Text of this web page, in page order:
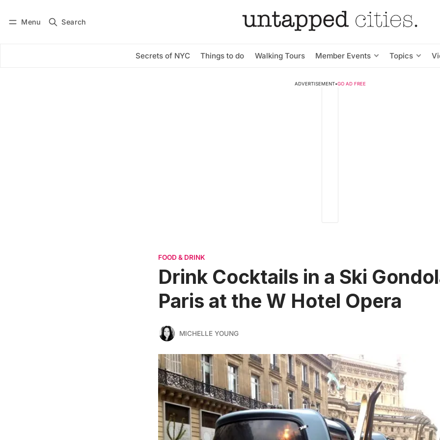
Menu Search
Secrets of NYC Things to do Walking Tours Member Events Topics
Subscribe
ADVERTISEMENT•GO AD FREE
FOOD & DRINK
Drink Cocktails in a Ski
Paris at the W Hotel Opera
MICHELLE YOUNG